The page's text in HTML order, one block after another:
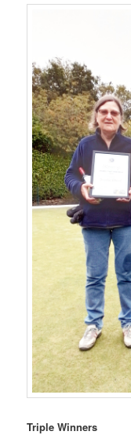
Triple Winners